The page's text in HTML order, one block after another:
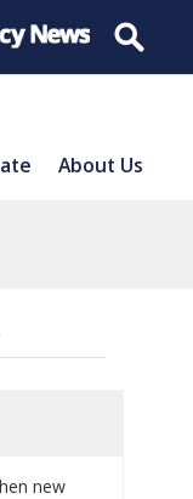
About Us
new